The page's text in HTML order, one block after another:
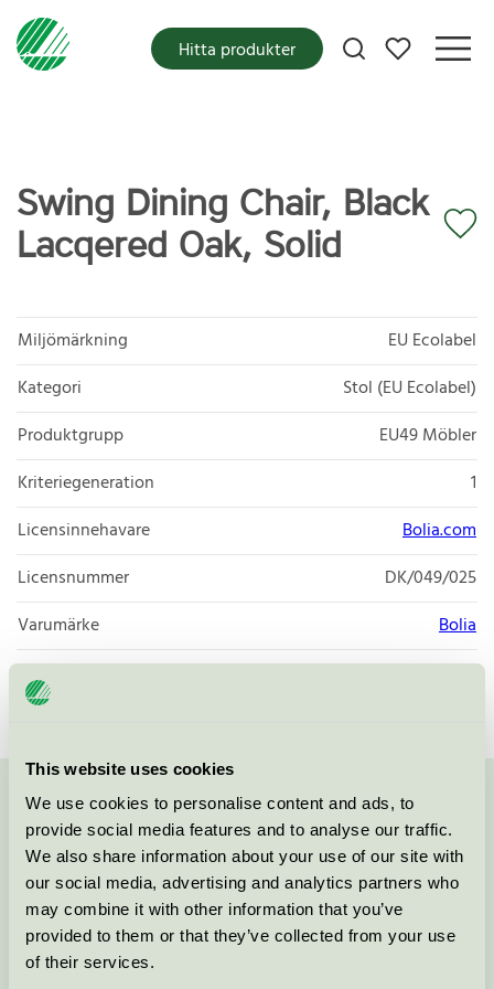
This website uses cookies
We use cookies to personalise content and ads, to
provide social media features and to analyse our traffic.
We also share information about your use of our site with
our social media, advertising and analytics partners who
may combine it with other information that you’ve
provided to them or that they’ve collected from your use
of their services.
Mina favoriter
Hitta produkter
Swing Dining Chair, Black
Lacqered Oak, Solid
Miljömärkning
EU Ecolabel
Kategori
Stol (EU Ecolabel)
Produktgrupp
EU49 Möbler
Kriteriegeneration
1
Licensinnehavare
Bolia.com
Licensnummer
DK/049/025
Varumärke
Bolia
Licensnummer
DK/049/025
Kontakta oss på 08-55 55 24 00eller via formuläret:
Fortsätt